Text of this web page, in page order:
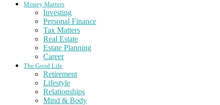
Money Matters
Investing
Personal Finance
Tax Matters
Real Estate
Estate Planning
Career
The Good Life
Retirement
Lifestyle
Relationships
Mind & Body